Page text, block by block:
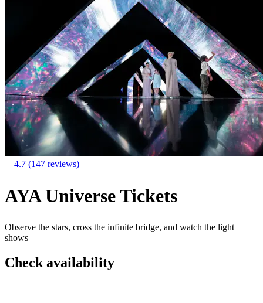
4.7 (147 reviews)
AYA Universe Tickets
Observe the stars, cross the infinite bridge, and watch the light
shows
Check availability